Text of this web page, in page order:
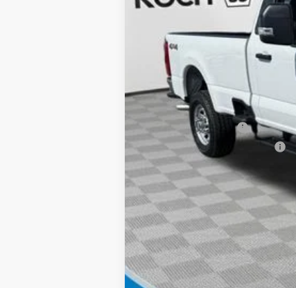
MSRP:
Documentation Fee:
Dealer Discount:
Retail Customer Cash
SSE Down Payment Assistance
Final Price: